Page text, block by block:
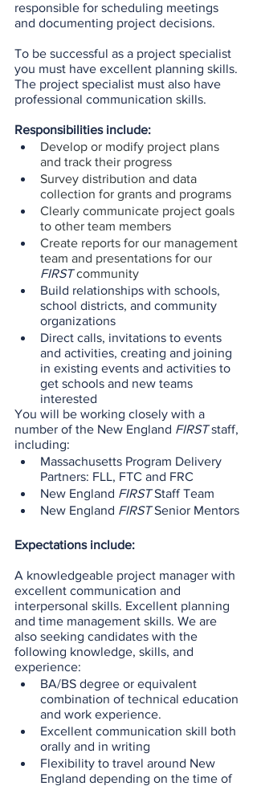
responsible for scheduling meetings
and documenting project decisions.
To be successful as a project specialist
you must have excellent planning skills.
The project specialist must also have
professional communication skills.
Responsibilities include:
Develop or modify project plans
and track their progress
Survey distribution and data
collection for grants and programs
Clearly communicate project goals
to other team members
Create reports for our management
team and presentations for our
FIRST community
Build relationships with schools,
school districts, and community
organizations
Direct calls, invitations to events
and activities, creating and joining
in existing events and activities to
get schools and new teams
interested
You will be working closely with a
number of the New England FIRST staff,
including:
Massachusetts Program Delivery
Partners: FLL, FTC and FRC
New England FIRST Staff Team
New England FIRST Senior Mentors
Expectations include:
A knowledgeable project manager with
excellent communication and
interpersonal skills. Excellent planning
and time management skills. We are
also seeking candidates with the
following knowledge, skills, and
experience:
BA/BS degree or equivalent
combination of technical education
and work experience.
Excellent communication skill both
orally and in writing
Flexibility to travel around New
England depending on the time of